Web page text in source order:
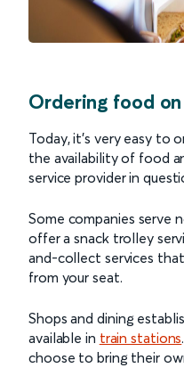
Ordering food
Today, it’s very easy to
the availability of food
service provider in
Some companies serve
offer a snack trolley
and-collect services
from your seat.
Shops and dining
available in train stations
choose to bring their